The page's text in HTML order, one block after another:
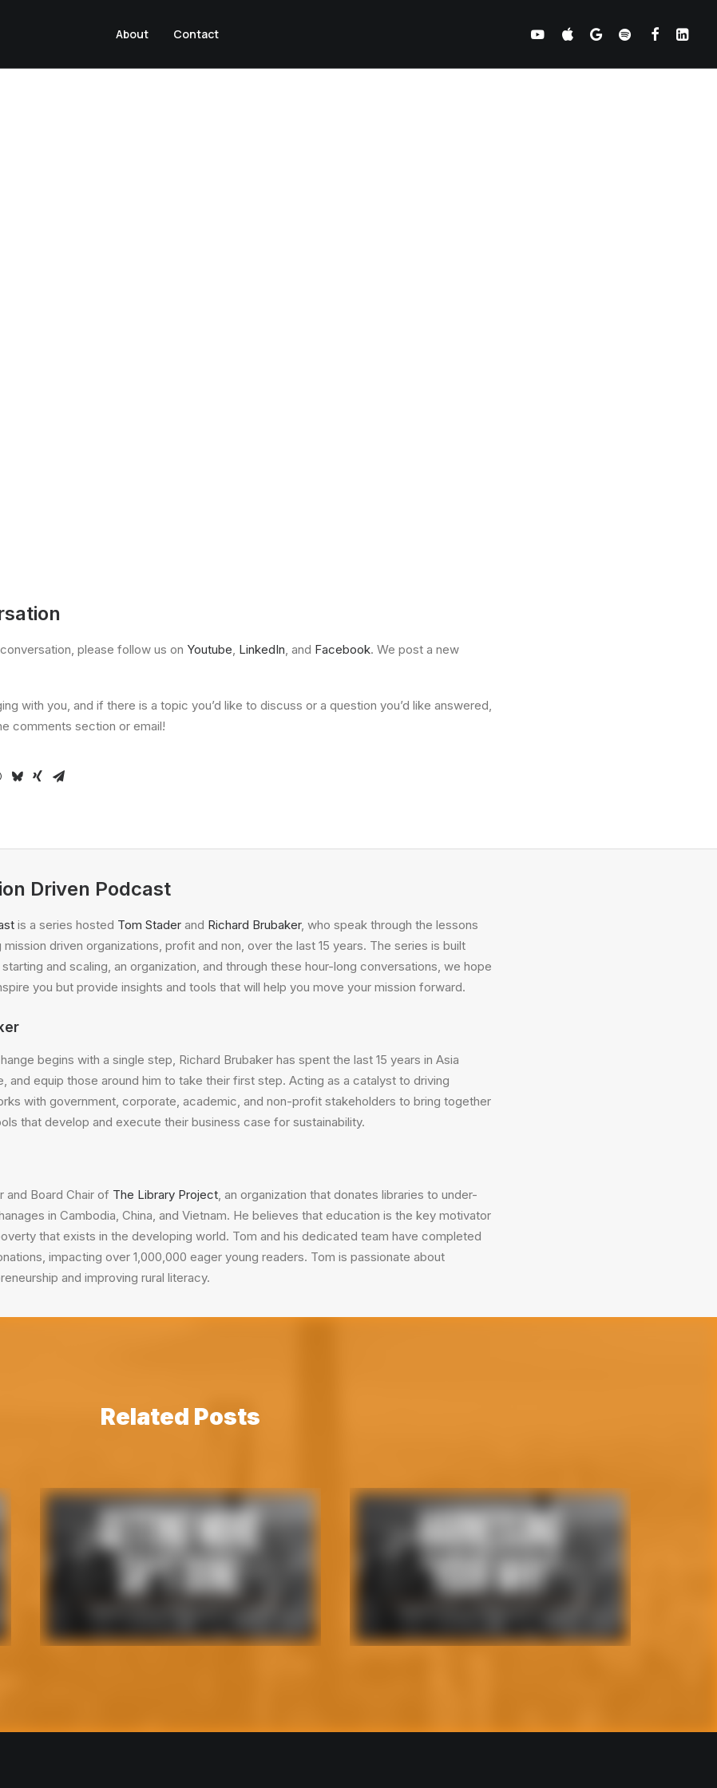
About Contact
please follow us on Youtube, LinkedIn, and Facebook. We post a new
with you, and if there is a topic you’d like to discuss or a question you’d like answered,
comments section or email!
Driven Podcast
is a series hosted Tom Stader and Richard Brubaker, who speak through the lessons
driven organizations, profit and non, over the last 15 years. The series is built
and scaling, an organization, and through these hour-long conversations, we hope
you but provide insights and tools that will help you move your mission forward.
begins with a single step, Richard Brubaker has spent the last 15 years in Asia
and equip those around him to take their first step. Acting as a catalyst to driving
with government, corporate, academic, and non-profit stakeholders to bring together
that develop and execute their business case for sustainability.
and Board Chair of The Library Project, an organization that donates libraries to under-
in Cambodia, China, and Vietnam. He believes that education is the key motivator
that exists in the developing world. Tom and his dedicated team have completed
impacting over 1,000,000 eager young readers. Tom is passionate about
and improving rural literacy.
Related Posts